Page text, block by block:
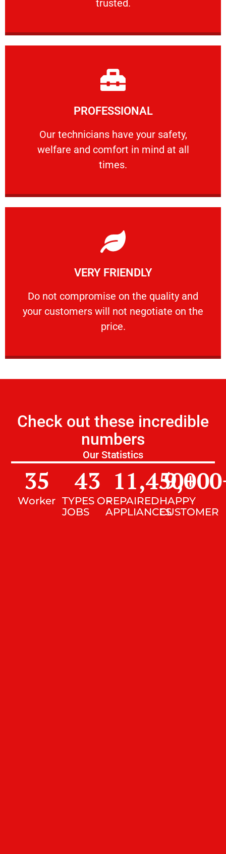
trusted.
PROFESSIONAL
Our technicians have your safety,
welfare and comfort ​in mind at all
times.
PROFESSIONAL
Our technicians have your safety, welfare
Learn More
VERY FRIENDLY
​Do not compromise on the quality and
your customers will not negotiate on the
price.
VERY FRIENDLY
​Do not compromise on the quality and your
Learn More
Check out these incredible
numbers
Our Statistics
Worker
35
TYPES OF
JOBS
43
REPAIRED
APPLIANCES
11,450+
HAPPY
CUSTOMER
9,000